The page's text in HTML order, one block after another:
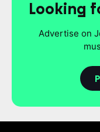
Looking
Advertise on